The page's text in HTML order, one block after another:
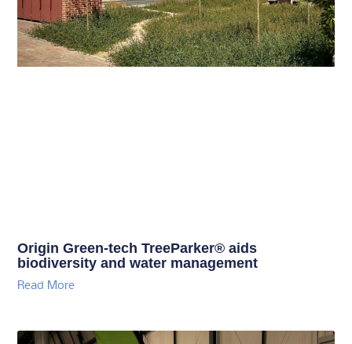
Origin Green-tech TreeParker® aids
biodiversity and water management
Read More